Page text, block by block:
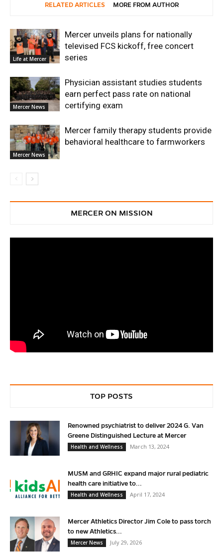
RELATED ARTICLES MORE FROM AUTHOR
Life at Mercer
Mercer unveils plans for nationally
televised FCS kickoff, free concert
series
Mercer News
Physician assistant studies students
earn perfect pass rate on national
certifying exam
Mercer News
Mercer family therapy students provide
behavioral healthcare to farmworkers
MERCER ON MISSION
TOP POSTS
Renowned psychiatrist to deliver 2024 G. Van
Greene Distinguished Lecture at Mercer
Health and Wellness
March 13, 2024
MUSM and GRHIC expand major rural pediatric
health care initiative to...
Health and Wellness
April 17, 2024
Mercer Athletics Director Jim Cole to pass torch
to new Athletics...
Mercer News
July 29, 2026